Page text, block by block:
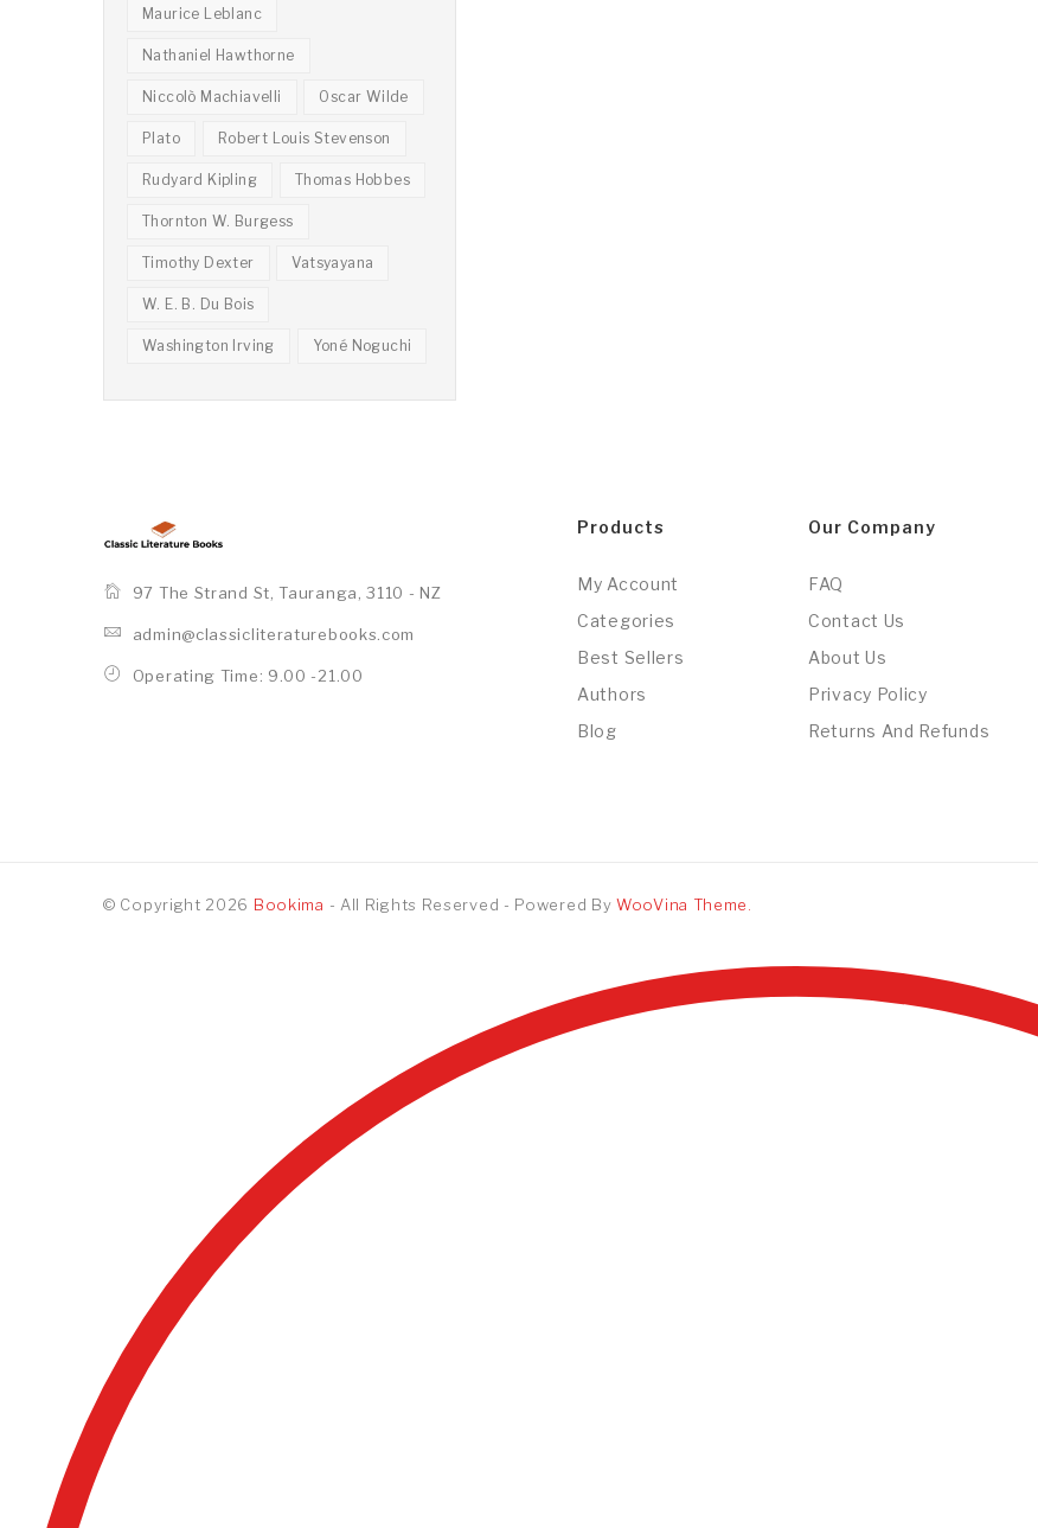
Maurice Leblanc
Nathaniel Hawthorne
Niccolò Machiavelli Oscar Wilde
Plato Robert Louis Stevenson
Rudyard Kipling Thomas Hobbes
Thornton W. Burgess
Timothy Dexter Vatsyayana
W. E. B. Du Bois
Washington Irving Yoné Noguchi
97 The Strand St, Tauranga, 3110 - NZ
admin@classicliteraturebooks.com
Operating Time: 9.00 -21.00
Products
My Account
Categories
Best Sellers
Authors
Blog
Our Company
FAQ
Contact Us
About Us
Privacy Policy
Returns And Refunds
© Copyright 2026 Bookima - All Rights Reserved - Powered ByWooVina Theme.